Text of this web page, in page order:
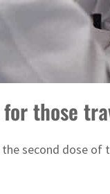
those
second dose of